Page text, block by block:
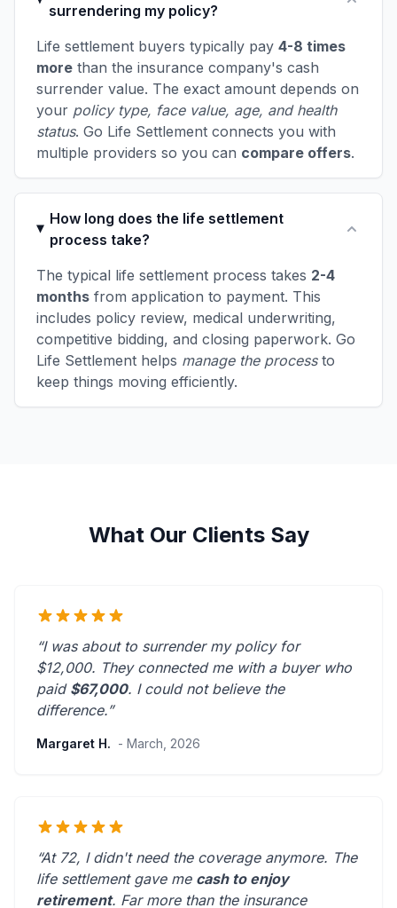
surrendering my policy?
Life settlement buyers typically pay 4-8 times
more than the insurance company's cash
surrender value. The exact amount depends on
your policy type, face value, age, and health
status. Go Life Settlement connects you with
multiple providers so you can compare offers.
How long does the life settlement
process take?
The typical life settlement process takes 2-4
months from application to payment. This
includes policy review, medical underwriting,
competitive bidding, and closing paperwork. Go
Life Settlement helps manage the processto
keep things moving efficiently.
What Our Clients Say
“I was about to surrender my policy for
$12,000. They connected me with a buyer who
paid $67,000. I could not believe the
difference.”
Margaret H. - March, 2026
“At 72, I didn't need the coverage anymore. The
life settlement gave me cash to enjoy
retirement. Far more than the insurance